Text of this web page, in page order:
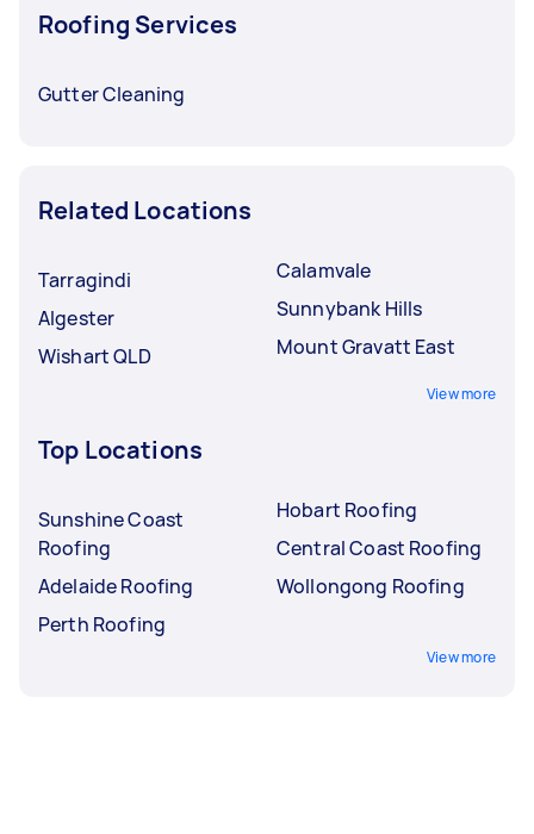
Roofing Services
Gutter Cleaning
Related Locations
Tarragindi
Algester
Wishart QLD
Calamvale
Sunnybank Hills
Mount Gravatt East
View more
Top Locations
Sunshine Coast
Roofing
Adelaide Roofing
Perth Roofing
Hobart Roofing
Central Coast Roofing
Wollongong Roofing
View more